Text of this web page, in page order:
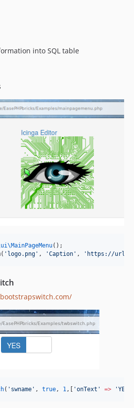
into SQL table
MainPageMenu();
' logo.png ' , 'Caption ' , ' https://url/
( ' swname ' , true, 1,[ 'onText ' => 'YES